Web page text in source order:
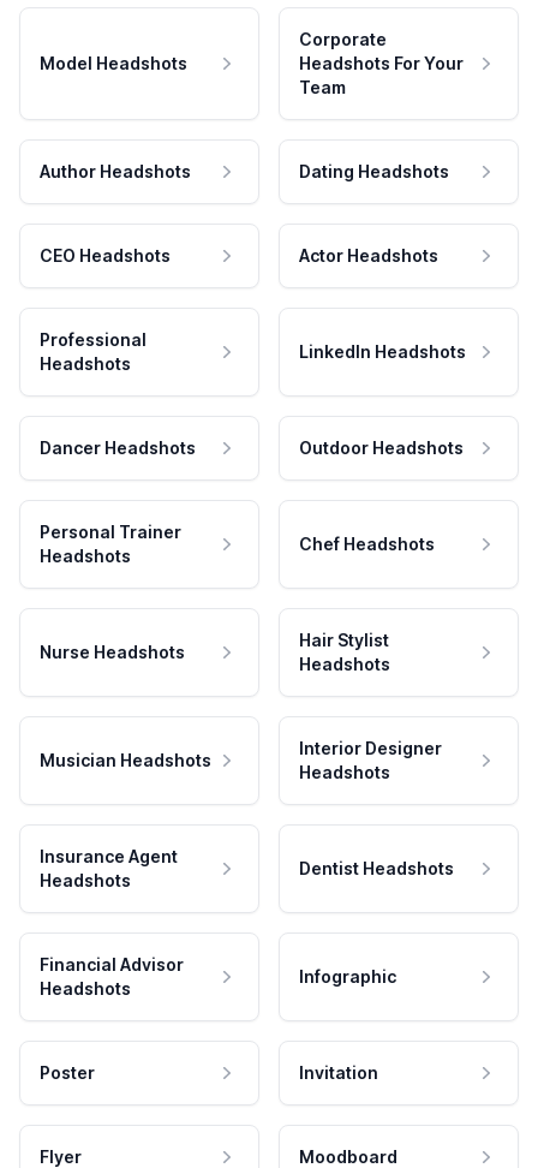
Model Headshots
Corporate
Headshots For Your
Team
Author Headshots Dating Headshots
CEO Headshots Actor Headshots
Professional
Headshots
LinkedIn Headshots
Dancer Headshots Outdoor Headshots
Personal Trainer
Headshots
Chef Headshots
Nurse Headshots
Hair Stylist
Headshots
Musician Headshots
Interior Designer
Headshots
Insurance Agent
Headshots
Dentist Headshots
Financial Advisor
Headshots
Infographic
Poster Invitation
Flyer Moodboard